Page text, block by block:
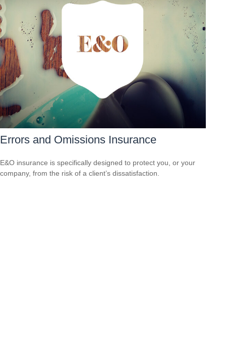
Errors and Omissions Insurance
E&O insurance is specifically designed to protect you, or your
company, from the risk of a client’s dissatisfaction.